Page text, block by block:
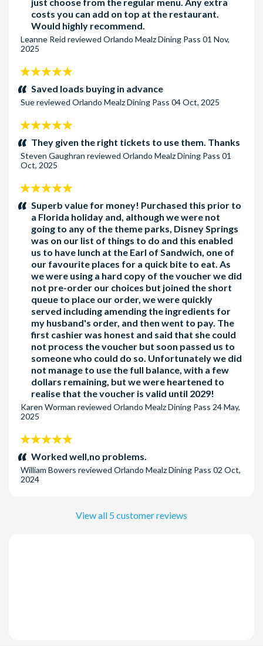
costs you can add on top at the restaurant.
Would highly recommend.
Leanne Reid reviewed Orlando Mealz Dining Pass 01 Nov,
2025
5
stars:Saved loads buying in advance
Suereviewed Orlando Mealz Dining Pass 04 Oct, 2025
5
stars:They given the right tickets to use them. Thanks
Steven Gaughran reviewed Orlando Mealz Dining Pass 01
Oct, 2025
5
stars:Superb value for money! Purchased this prior to
a Florida holiday and, although we were not
going to any of the theme parks, Disney Springs
was on our list of things to do and this enabled
us to have lunch at the Earl of Sandwich, one of
our favourite places for a quick bite to eat. As
we were using a hard copy of the voucher we did
not pre-order our choices but joined the short
queue to place our order, we were quickly
served including amending the ingredients for
my husband's order, and then went to pay. The
first cashier was honest and said that she could
not process the voucher but soon passed us to
someone who could do so. Unfortunately we did
not manage to use the full balance, with a few
dollars remaining, but we were heartened to
realise that the voucher is valid until 2029!
Karen Worman reviewed Orlando Mealz Dining Pass 24 May,
2025
5
stars:Worked well,no problems.
William Bowers reviewed Orlando Mealz Dining Pass 02 Oct,
2024
View all 5 customer reviews